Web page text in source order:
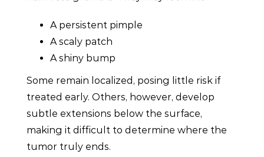
A persistent pimple
A scaly patch
A shiny bump
Some remain localized, posing little risk if
treated early. Others, however, develop
subtle extensions below the surface,
making it difficult to determine where the
tumor truly ends.